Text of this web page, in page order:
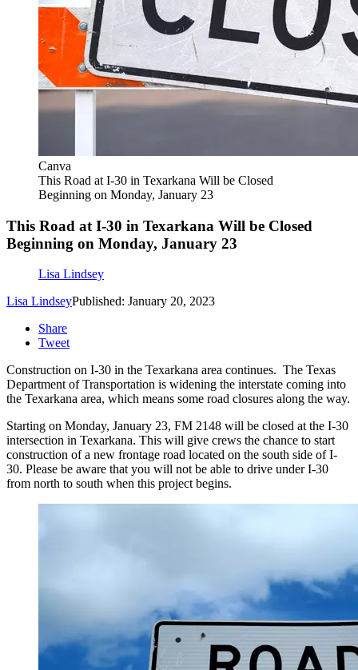
Canva
This Road at I-30 in Texarkana Will be Closed
Beginning on Monday, January 23
This Road at I-30 in Texarkana Will be Closed
Beginning on Monday, January 23
Lisa Lindsey
Lisa LindseyPublished: January 20, 2023
Share
Tweet
Construction on I-30 in the Texarkana area continues. The Texas
Department of Transportation is widening the interstate coming into
the Texarkana area, which means some road closures along the way.
Starting on Monday, January 23, FM 2148 will be closed at the I-30
intersection in Texarkana. This will give crews the chance to start
construction of a new frontage road located on the south side of I-
30. Please be aware that you will not be able to drive under I-30
from north to south when this project begins.